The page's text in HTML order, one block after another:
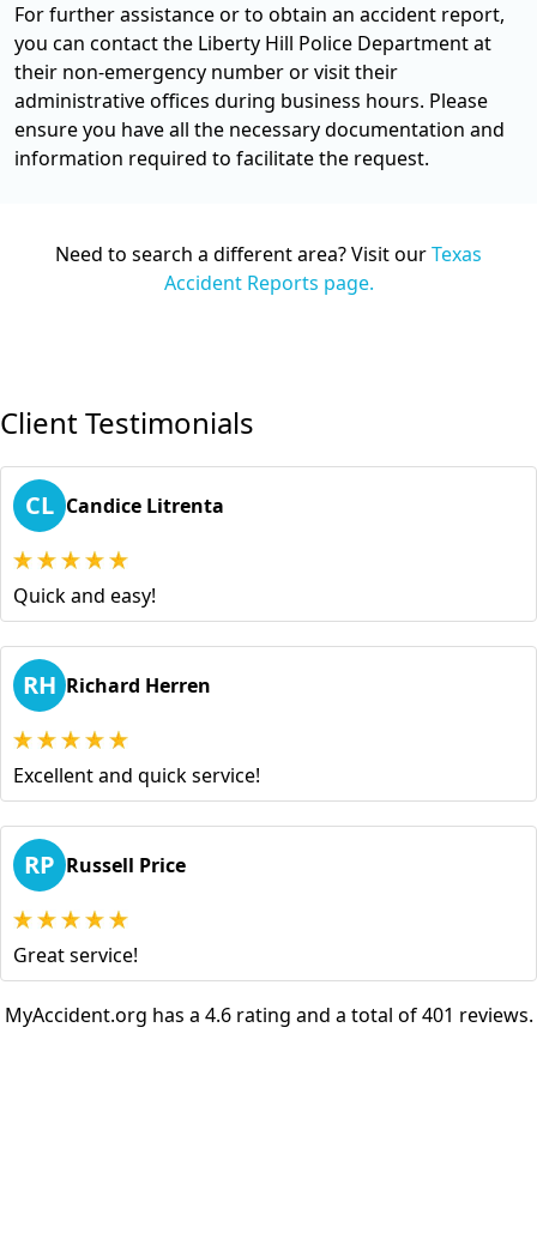
For further assistance or to obtain an accident report,
you can contact the Liberty Hill Police Department at
their non-emergency number or visit their
administrative offices during business hours. Please
ensure you have all the necessary documentation and
information required to facilitate the request.
Need to search a different area? Visit ourTexas
Accident Reports page.
Client Testimonials
CL Candice Litrenta
Quick and easy!
RH Richard Herren
Excellent and quick service!
RP Russell Price
Great service!
MyAccident.org has a 4.6 rating and a total of 401 reviews.